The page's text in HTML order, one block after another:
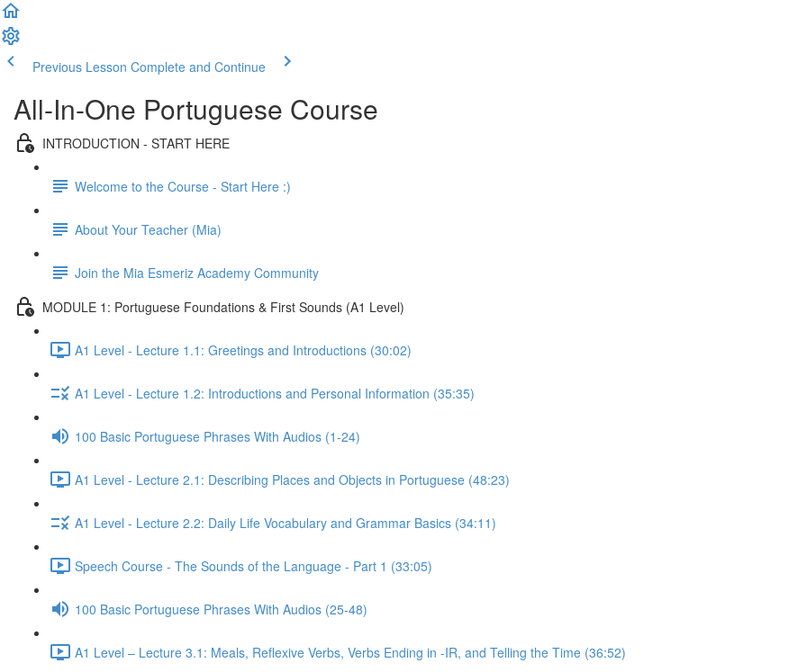
Previous Lesson Complete and Continue
All-In-One Portuguese Course
INTRODUCTION - START HERE
Welcome to the Course - Start Here :)
About Your Teacher (Mia)
Join the Mia Esmeriz Academy Community
MODULE 1: Portuguese Foundations & First Sounds (A1 Level)
A1 Level - Lecture 1.1: Greetings and Introductions (30:02)
A1 Level - Lecture 1.2: Introductions and Personal Information (35:35)
100 Basic Portuguese Phrases With Audios (1-24)
A1 Level - Lecture 2.1: Describing Places and Objects in Portuguese (48:23)
A1 Level - Lecture 2.2: Daily Life Vocabulary and Grammar Basics (34:11)
Speech Course - The Sounds of the Language - Part 1 (33:05)
100 Basic Portuguese Phrases With Audios (25-48)
A1 Level – Lecture 3.1: Meals, Reflexive Verbs, Verbs Ending in -IR, and Telling the Time (36:52)